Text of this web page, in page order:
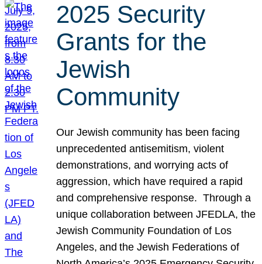
2025 Security
Grants for the
Jewish
Community
Our Jewish community has been facing
unprecedented antisemitism, violent
demonstrations, and worrying acts of
aggression, which have required a rapid
and comprehensive response. Through a
unique collaboration between JFEDLA, the
Jewish Community Foundation of Los
Angeles, and the Jewish Federations of